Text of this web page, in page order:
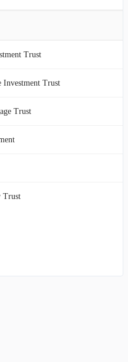
Trust
Investment Trust
Trust
Trust